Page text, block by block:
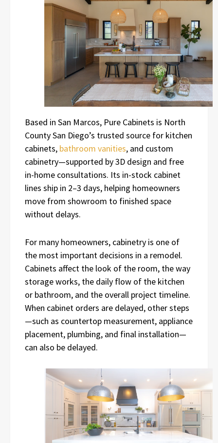
Based in San Marcos, Pure Cabinets is North
County San Diego’s trusted source for kitchen
cabinets, bathroom vanities, and custom
cabinetry—supported by 3D design and free
in-home consultations. Its in-stock cabinet
lines ship in 2–3 days, helping homeowners
move from showroom to finished space
without delays.
For many homeowners, cabinetry is one of
the most important decisions in a remodel.
Cabinets affect the look of the room, the way
storage works, the daily flow of the kitchen
or bathroom, and the overall project timeline.
When cabinet orders are delayed, other steps
—such as countertop measurement, appliance
placement, plumbing, and final installation—
can also be delayed.